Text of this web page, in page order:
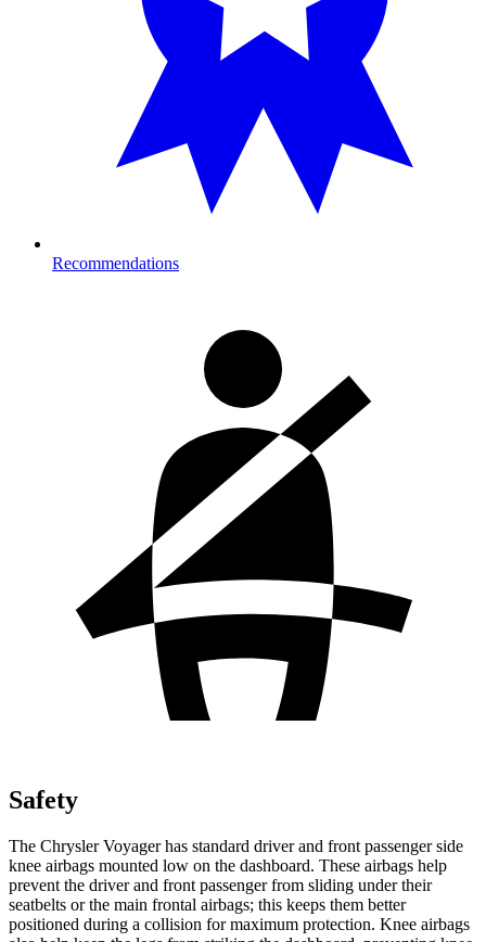
Recommendations
Safety
The Chrysler Voyager has standard driver and front passenger side
knee airbags mounted low on the dashboard. These airbags help
prevent the driver and front passenger from sliding under their
seatbelts or the main frontal airbags; this keeps them better
positioned during a collision for maximum protection. Knee airbags